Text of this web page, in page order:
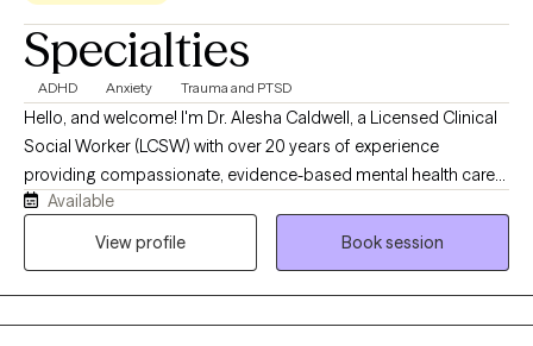
Specialties
ADHD Anxiety Trauma and PTSD
Hello, and welcome! I'm Dr. Alesha Caldwell, a Licensed Clinical
Social Worker (LCSW) with over 20 years of experience
providing compassionate, evidence-based mental health care
to adults and older adults. I specialize in treating anxiety,
depression, trauma, grief, stress, life transitions, and relationship
Available
View profile
Book session